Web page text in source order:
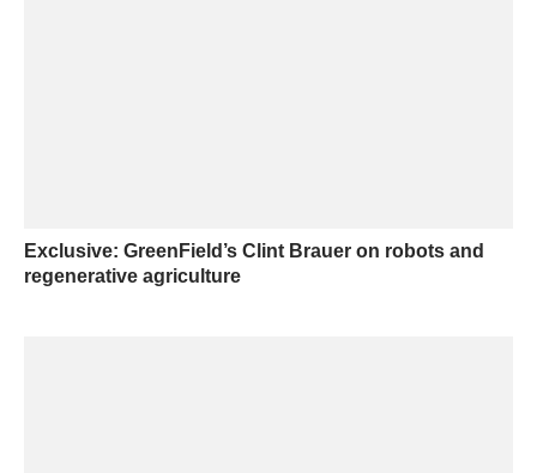
Exclusive: GreenField’s Clint Brauer on robots and
regenerative agriculture